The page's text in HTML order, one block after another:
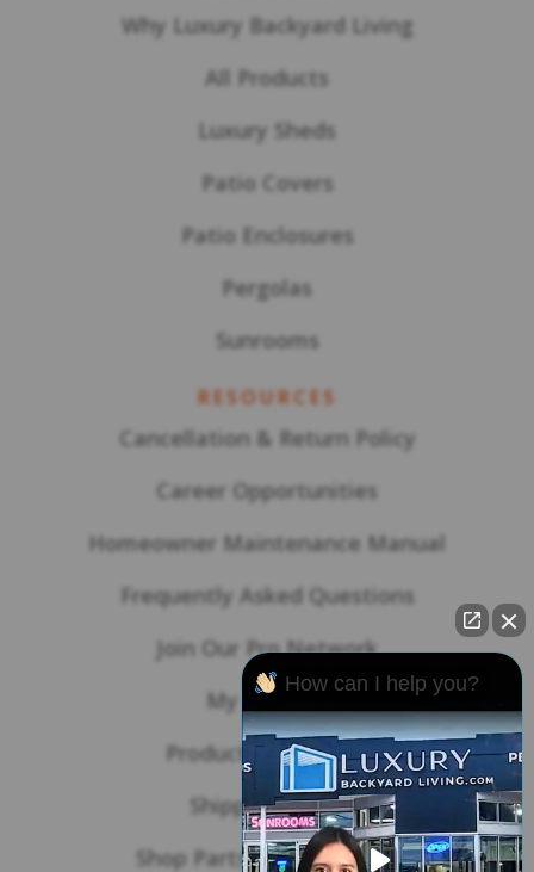
Why Luxury Backyard Living
All Products
Luxury Sheds
Patio Covers
Patio Enclosures
Pergolas
Sunrooms
RESOURCES
Cancellation & Return Policy
Career Opportunities
Homeowner Maintenance Manual
Frequently Asked Questions
Join Our Pro Network
My Account
Product Warranties
Shipping Policy
Shop Parts & Accessories
How can I help you?